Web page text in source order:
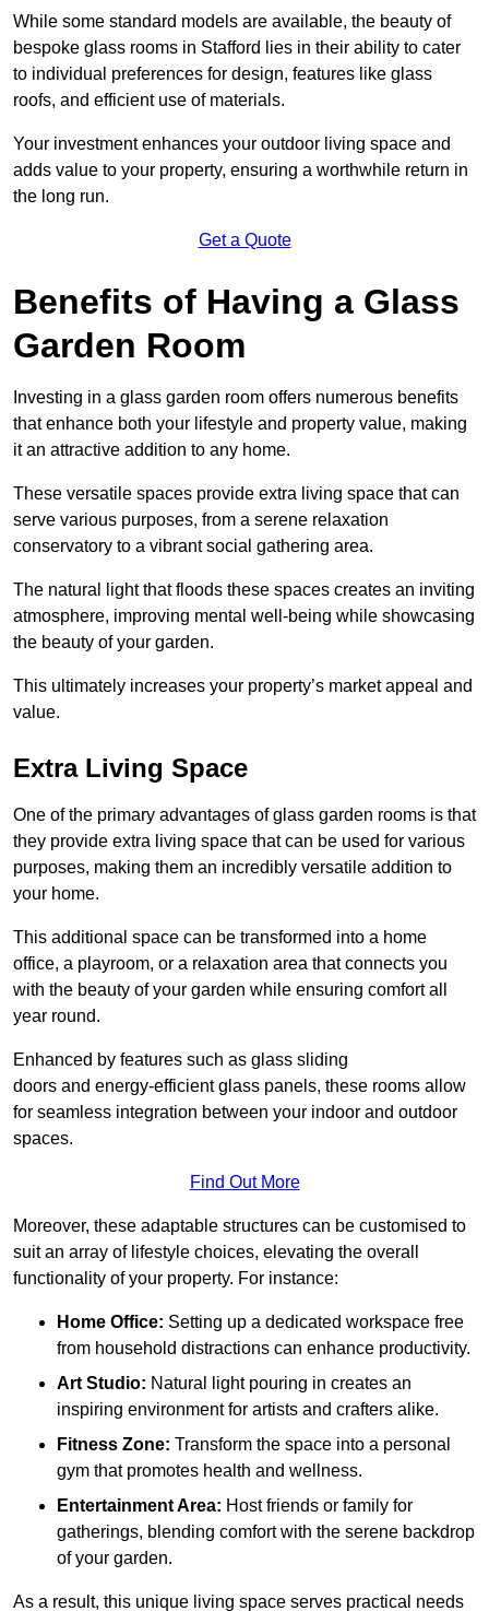
While some standard models are available, the beauty of
bespoke glass rooms in Stafford lies in their ability to cater
to individual preferences for design, features like glass
roofs, and efficient use of materials.
Your investment enhances your outdoor living space and
adds value to your property, ensuring a worthwhile return in
the long run.
Get a Quote
Benefits of Having a Glass
Garden Room
Investing in a glass garden room offers numerous benefits
that enhance both your lifestyle and property value, making
it an attractive addition to any home.
These versatile spaces provide extra living space that can
serve various purposes, from a serene relaxation
conservatory to a vibrant social gathering area.
The natural light that floods these spaces creates an inviting
atmosphere, improving mental well-being while showcasing
the beauty of your garden.
This ultimately increases your property’s market appeal and
value.
Extra Living Space
One of the primary advantages of glass garden rooms is that
they provide extra living space that can be used for various
purposes, making them an incredibly versatile addition to
your home.
This additional space can be transformed into a home
office, a playroom, or a relaxation area that connects you
with the beauty of your garden while ensuring comfort all
year round.
Enhanced by features such as glass sliding
doors and energy-efficient glass panels, these rooms allow
for seamless integration between your indoor and outdoor
spaces.
Find Out More
Moreover, these adaptable structures can be customised to
suit an array of lifestyle choices, elevating the overall
functionality of your property. For instance:
Home Office: Setting up a dedicated workspace free
from household distractions can enhance productivity.
Art Studio: Natural light pouring in creates an
inspiring environment for artists and crafters alike.
Fitness Zone: Transform the space into a personal
gym that promotes health and wellness.
Entertainment Area: Host friends or family for
gatherings, blending comfort with the serene backdrop
of your garden.
As a result, this unique living space serves practical needs